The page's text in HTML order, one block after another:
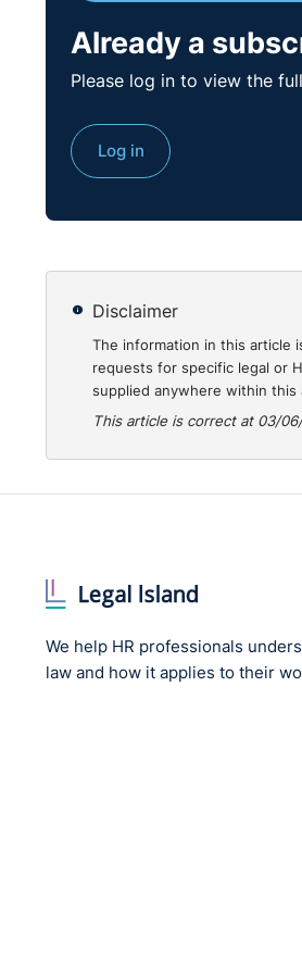
was made or action taken. In
was procedurally fair in all
The Adjudication Officer
in this case, taking the
substantial grounds to fairly
Already a
Please log in to view the
Log in
Disclaimer
The information in this article
requests for specific legal or
supplied anywhere within this
This article is correct at 03/
We help HR professionals
law and how it applies to their